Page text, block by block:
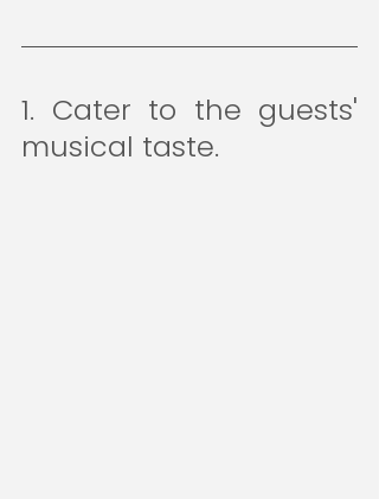
1. Cater to the guests'
musical taste.